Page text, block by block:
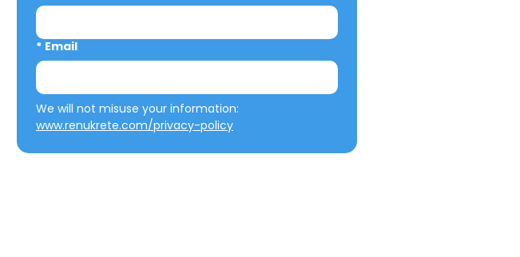
* Email
www.renukrete.com/privacy-policy